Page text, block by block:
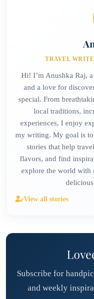
TRAVEL
Hi! I’m Anushka Raj,
and a love for
special. From
local traditions,
experiences, I enjoy
my writing. My goal is
stories that help
flavors, and find
explore the world with
View all stories
Subscribe for
and weekly